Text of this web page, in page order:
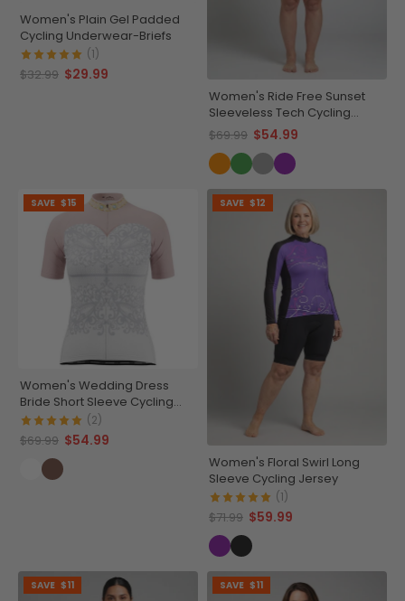
Women's Plain Gel Padded
Cycling Underwear-Briefs
(1)
$32.99 $29.99
Women's Ride Free Sunset
Sleeveless Tech Cycling
Jersey
$69.99 $54.99
SAVE $15
Women's Wedding Dress
Bride Short Sleeve Cycling
Jersey
(2)
$69.99 $54.99
SAVE $12
Women's Floral Swirl Long
Sleeve Cycling Jersey
(1)
$71.99 $59.99
SAVE $11 SAVE $11